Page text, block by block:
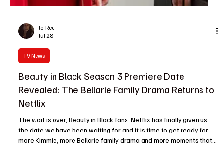
Jul 29
The TV Cave’s Daily TV Guide: What to Watch
on July 29
If your watchlist has been looking a little empty, don't worry
awaited sequels and animated favorites to reality TV drama and
sci-fi adventures, July 29 is serving up something for just about
every kind of viewer. The biggest conversation starter is